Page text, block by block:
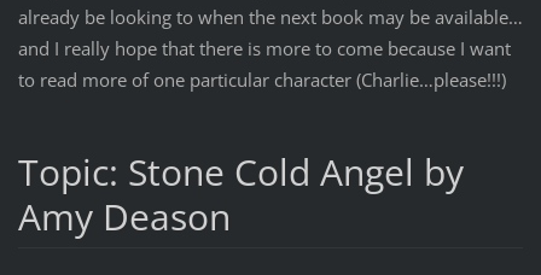
already be looking to when the next book may be available…
and I really hope that there is more to come because I want
to read more of one particular character (Charlie…please!!!)
Topic: Stone Cold Angel by
Amy Deason